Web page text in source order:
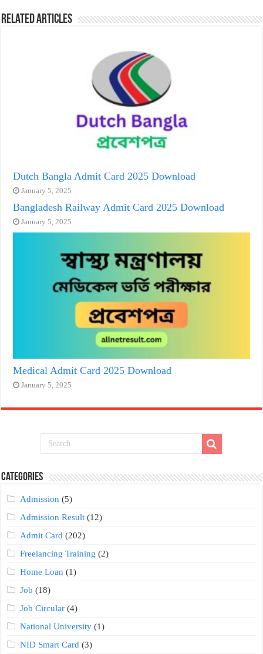
Related Articles
Dutch Bangla Admit Card 2025 Download
January 5, 2025
Bangladesh Railway Admit Card 2025 Download
January 5, 2025
Medical Admit Card 2025 Download
January 5, 2025
Categories
Admission (5)
Admission Result (12)
Admit Card (202)
Freelancing Training (2)
Home Loan (1)
Job (18)
Job Circular (4)
National University (1)
NID Smart Card (3)